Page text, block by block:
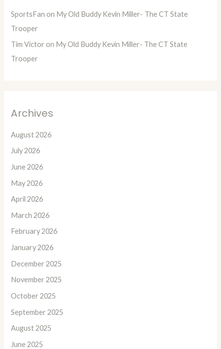
SportsFan on My Old Buddy Kevin Miller- The CT State
Trooper
Tim Victor on My Old Buddy Kevin Miller- The CT State
Trooper
Archives
August 2026
July 2026
June 2026
May 2026
April 2026
March 2026
February 2026
January 2026
December 2025
November 2025
October 2025
September 2025
August 2025
June 2025